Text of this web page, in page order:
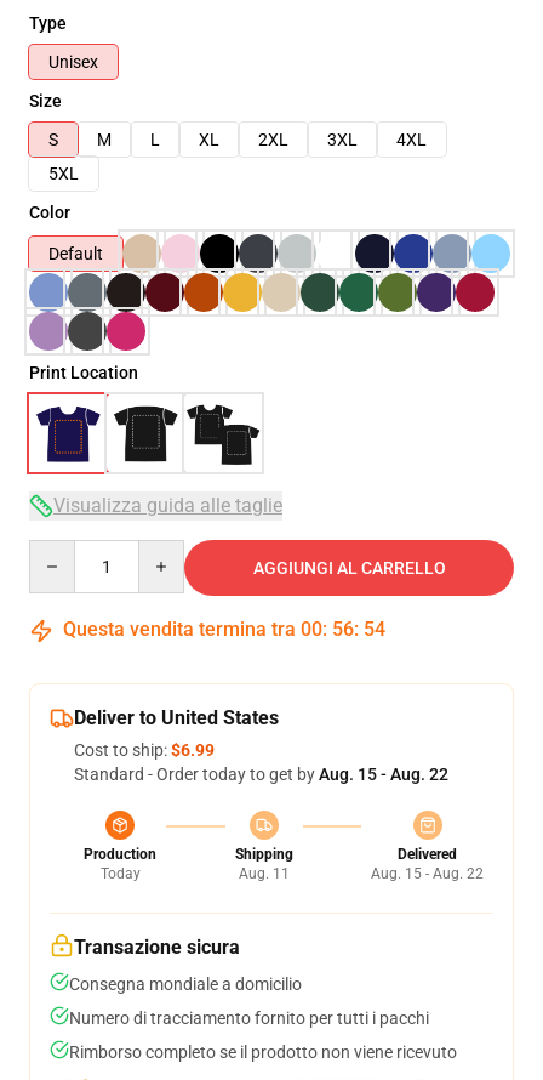
Type
Unisex
Size
S
M L XL 2XL 3XL
4XL
5XL
Color
Default
Print Location
Visualizza guida alle taglie
AGGIUNGI AL CARRELLO
Questa vendita termina tra 00: 56: 54
Deliver to United States
Cost to ship:$6.99
Standard - Order today to get byAug. 15 - Aug. 22
Production
Today
Shipping
Aug. 11
Delivered
Aug. 15 - Aug. 22
Transazione sicura
Consegna mondiale a domicilio
Numero di tracciamento fornito per tutti i pacchi
Rimborso completo se il prodotto non viene ricevuto